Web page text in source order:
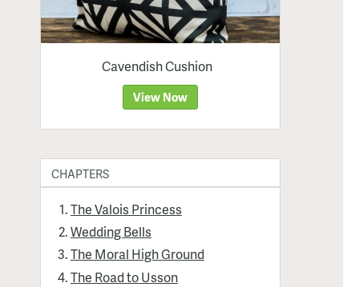
Cavendish Cushion
View Now
CHAPTERS
The Valois Princess
Wedding Bells
The Moral High Ground
The Road to Usson